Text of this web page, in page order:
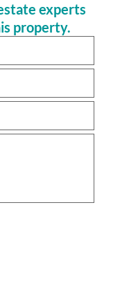
experts
property.